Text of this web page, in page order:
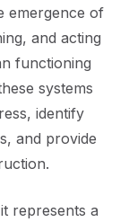
emergence of
and acting
functioning
systems
identify
and provide
represents a